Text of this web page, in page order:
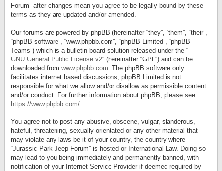
Forum” after changes mean you agree to be legally bound by these
terms as they are updated and/or amended.
Our forums are powered by phpBB (hereinafter “they”, “them”, “their”,
“phpBB software”, “www.phpbb.com”, “phpBB Limited”, “phpBB
Teams”) which is a bulletin board solution released under the “
GNU General Public License v2” (hereinafter “GPL”) and can be
downloaded from www.phpbb.com. The phpBB software only
facilitates internet based discussions; phpBB Limited is not
responsible for what we allow and/or disallow as permissible content
and/or conduct. For further information about phpBB, please see:
https://www.phpbb.com/.
You agree not to post any abusive, obscene, vulgar, slanderous,
hateful, threatening, sexually-orientated or any other material that
may violate any laws be it of your country, the country where
“Jurassic Park Jeep Forum” is hosted or International Law. Doing so
may lead to you being immediately and permanently banned, with
notification of your Internet Service Provider if deemed required by